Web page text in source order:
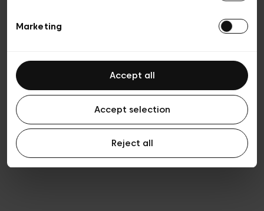
Marketing
Accept all
Accept selection
Reject all